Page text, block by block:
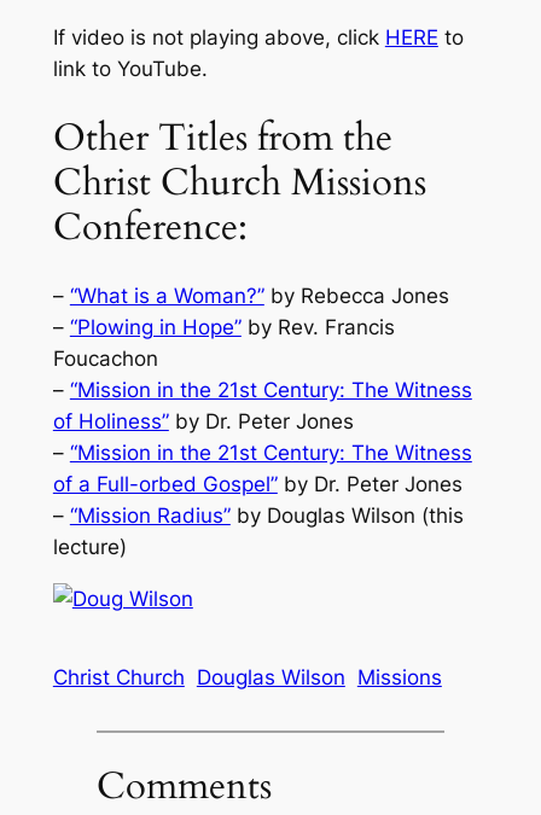
If video is not playing above, click HERE to
link to YouTube.
Other Titles from the
Christ Church Missions
Conference:
– “What is a Woman?”by Rebecca Jones
– “Plowing in Hope”by Rev. Francis
Foucachon
– “Mission in the 21st Century: The Witness
of Holiness”by Dr. Peter Jones
– “Mission in the 21st Century: The Witness
of a Full-orbed Gospel”by Dr. Peter Jones
– “Mission Radius”by Douglas Wilson (this
lecture)
Christ Church Douglas Wilson Missions
Comments